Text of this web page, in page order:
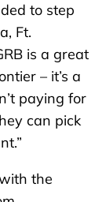
to step
Ft.
is a great
– it’s a
paying for
can pick
the